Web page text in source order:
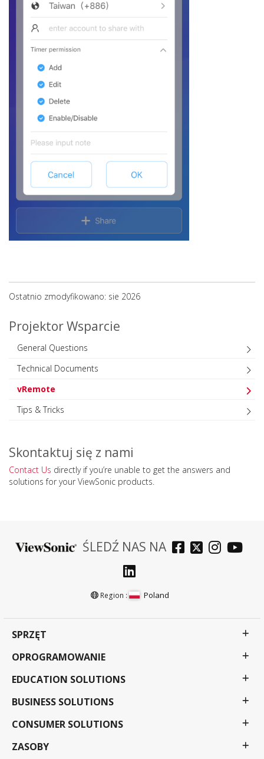
Ostatnio zmodyfikowano: sie 2026
Projektor Wsparcie
General Questions
Technical Documents
vRemote
Tips & Tricks
Skontaktuj się z nami
Contact Us directly if you’re unable to get the answers and
solutions for your ViewSonic products.
ŚLEDŹ NAS NA
Region : Poland
SPRZĘT
OPROGRAMOWANIE
EDUCATION SOLUTIONS
BUSINESS SOLUTIONS
CONSUMER SOLUTIONS
ZASOBY